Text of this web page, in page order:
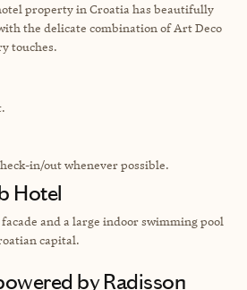
property in Croatia has beautifully
the delicate combination of Art Deco
touches.
in/out whenever possible.
Hotel
and a large indoor swimming pool
capital.
by Radisson